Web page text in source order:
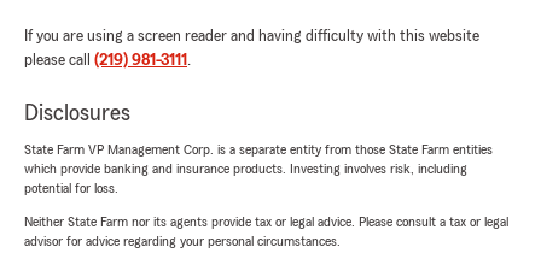
If you are using a screen reader and having difficulty with this website
please call (219) 981-3111 .
Disclosures
State Farm VP Management Corp. is a separate entity from those State Farm entities
which provide banking and insurance products. Investing involves risk, including
potential for loss.
Neither State Farm nor its agents provide tax or legal advice. Please consult a tax or legal
advisor for advice regarding your personal circumstances.